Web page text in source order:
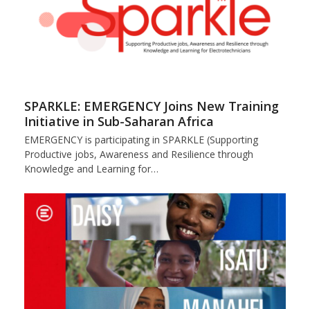
SPARKLE: EMERGENCY Joins New Training
Initiative in Sub-Saharan Africa
EMERGENCY is participating in SPARKLE (Supporting
Productive jobs, Awareness and Resilience through
Knowledge and Learning for…